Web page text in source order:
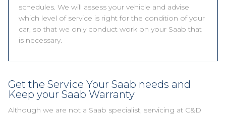
schedules. We will assess your vehicle and advise
which level of service is right for the condition of your
car, so that we only conduct work on your Saab that
is necessary.
Get the Service Your Saab needs and
Keep your Saab Warranty
Although we are not a Saab specialist, servicing at C&D